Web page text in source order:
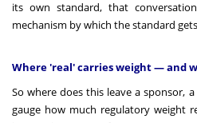
its own standard, that
mechanism by which the standard
Where 'real' carries weight — and
So where does this leave a sponsor,
gauge how much regulatory weight